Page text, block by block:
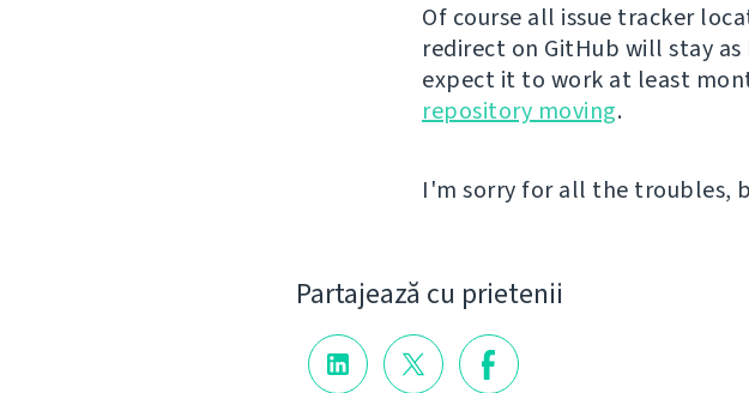
Of course all issue tracker
redirect on GitHub will stay
expect it to work at least
repository moving.
I'm sorry for all the troubles,
Partajează cu prietenii